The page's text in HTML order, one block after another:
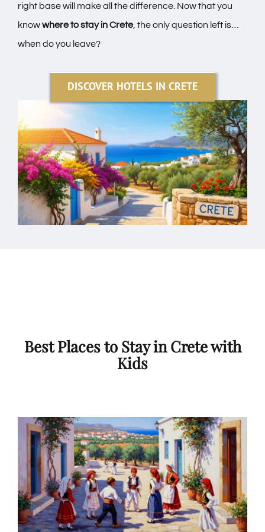
right base will make all the difference. Now that you
knowwhere to stay in Crete, the only question left is…
when do you leave?
DISCOVER HOTELS IN CRETE
Best Places to Stay in Crete with
Kids